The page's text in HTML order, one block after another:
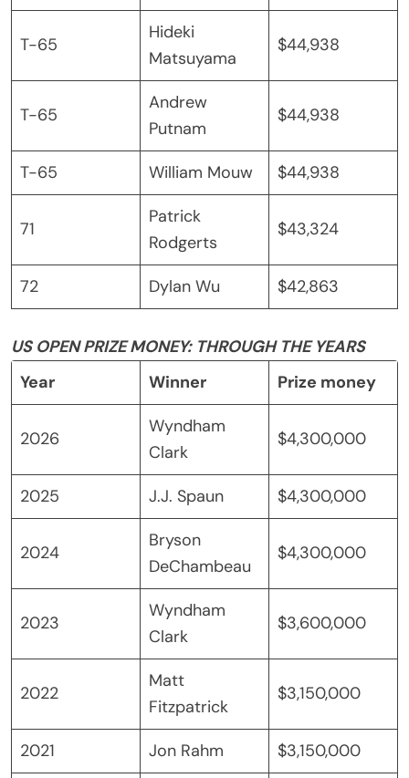
T-65
Hideki
Matsuyama
$44,938
T-65
Andrew
Putnam
$44,938
T-65 William Mouw $44,938
71
Patrick
Rodgerts
$43,324
72 Dylan Wu $42,863
US OPEN PRIZE MONEY: THROUGH THE YEARS
Year
Winner Prize money
2026
Wyndham
Clark
$4,300,000
2025 J.J. Spaun $4,300,000
2024
Bryson
DeChambeau
$4,300,000
2023
Wyndham
Clark
$3,600,000
2022
Matt
Fitzpatrick
$3,150,000
2021 Jon Rahm $3,150,000